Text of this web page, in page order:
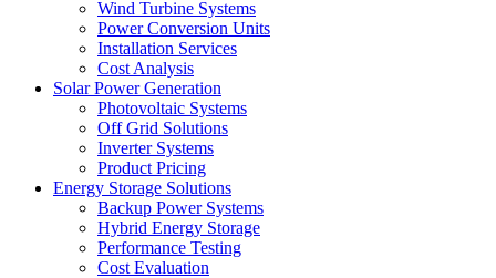
Wind Turbine Systems
Power Conversion Units
Installation Services
Cost Analysis
Solar Power Generation
Photovoltaic Systems
Off Grid Solutions
Inverter Systems
Product Pricing
Energy Storage Solutions
Backup Power Systems
Hybrid Energy Storage
Performance Testing
Cost Evaluation